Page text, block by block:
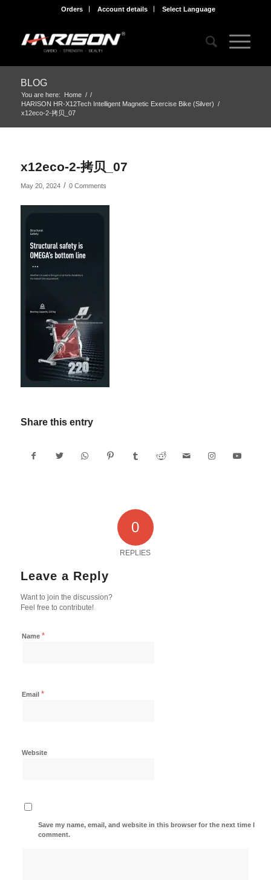
Orders Account details Select Language
BLOG
You are here: Home / /
HARISON HR-X12Tech Intelligent Magnetic Exercise Bike (Silver) /
x12eco-2-拷贝_07
x12eco-2-拷贝_07
May 20, 2024 / 0 Comments
Share this entry
0
REPLIES
Leave a Reply
Want to join the discussion?
Feel free to contribute!
Name *
Email *
Website
Save my name, email, and website in this browser for the next time I
comment.